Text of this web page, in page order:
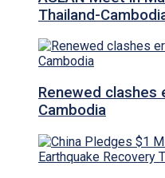
Thailand-
Renewed clashes
Cambodia